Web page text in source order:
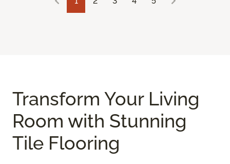
Transform Your Living
Room with Stunning
Tile Flooring